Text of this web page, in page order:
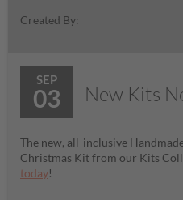
Created By:
SEP
03 New Kits
The new, all-inclusive
Christmas Kit from our Kits
today!